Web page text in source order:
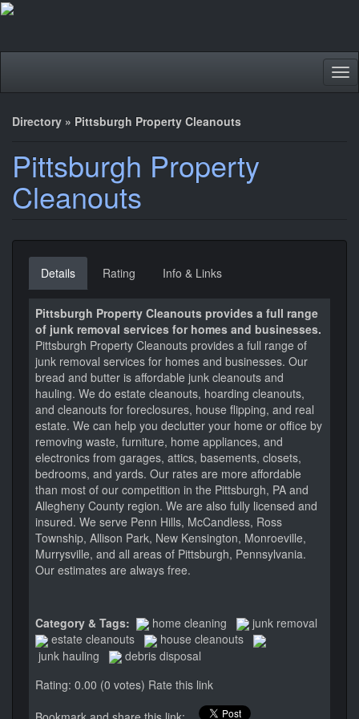
Directory » Pittsburgh Property Cleanouts
Pittsburgh Property
Cleanouts
Details Rating Info & Links
Pittsburgh Property Cleanouts provides a full range
of junk removal services for homes and businesses.
Pittsburgh Property Cleanouts provides a full range of
junk removal services for homes and businesses. Our
bread and butter is affordable junk cleanouts and
hauling. We do estate cleanouts, hoarding cleanouts,
and cleanouts for foreclosures, house flipping, and real
estate. We can help you declutter your home or office by
removing waste, furniture, home appliances, and
electronics from garages, attics, basements, closets,
bedrooms, and yards. Our rates are more affordable
than most of our competition in the Pittsburgh, PA and
Allegheny County region. We are also fully licensed and
insured. We serve Penn Hills, McCandless, Ross
Township, Allison Park, New Kensington, Monroeville,
Murrysville, and all areas of Pittsburgh, Pennsylvania.
Our estimates are always free.
Category & Tags: home cleaning
junk removal
estate cleanouts
house cleanouts
junk hauling
debris disposal
Rating: 0.00 (0 votes) Rate this link